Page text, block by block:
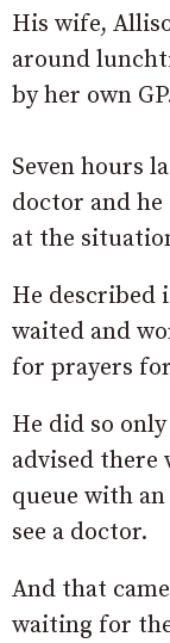
His wife,
around
by her own
Seven hours
doctor and
at the
He described
waited and
for prayers
He did so
advised there
queue with
see a doctor.
And that
waiting for